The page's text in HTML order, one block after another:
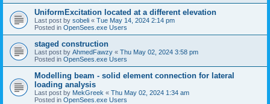
UniformExcitation located at a different elevation
Last post by sobeli « Tue May 14, 2024 2:14 pm
Posted in OpenSees.exe Users
staged construction
Last post by AhmedFawzy « Thu May 02, 2024 3:58 pm
Posted in OpenSees.exe Users
Modelling beam - solid element connection for lateral
loading analysis
Last post by MekGreek « Thu May 02, 2024 1:34 am
Posted in OpenSees.exe Users